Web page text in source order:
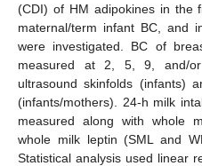
(CDI) of HM adipokines in the
maternal/term infant BC, and
were investigated. BC of
measured at 2, 5, 9, and/
ultrasound skinfolds (infants)
(infants/mothers). 24-h milk
measured along with whole
whole milk leptin (SML and
Statistical analysis used linear